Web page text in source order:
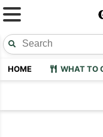
HOME WHAT TO